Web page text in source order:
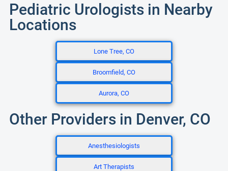
Pediatric Urologists in Nearby
Locations
Lone Tree, CO
Broomfield, CO
Aurora, CO
Other Providers in Denver, CO
Anesthesiologists
Art Therapists